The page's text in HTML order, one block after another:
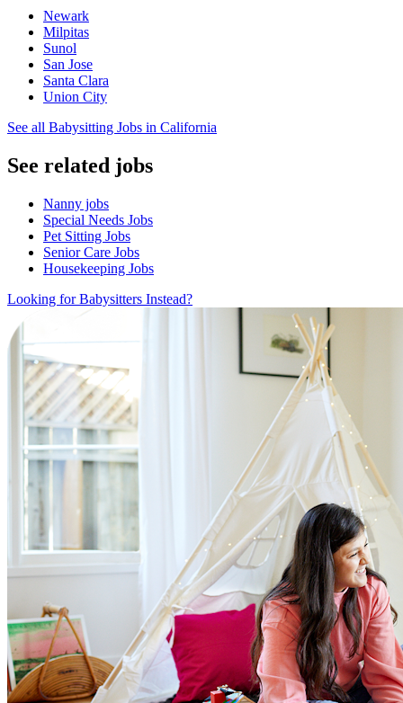
Newark
Milpitas
Sunol
San Jose
Santa Clara
Union City
See all Babysitting Jobs in California
See related jobs
Nanny jobs
Special Needs Jobs
Pet Sitting Jobs
Senior Care Jobs
Housekeeping Jobs
Looking for Babysitters Instead?